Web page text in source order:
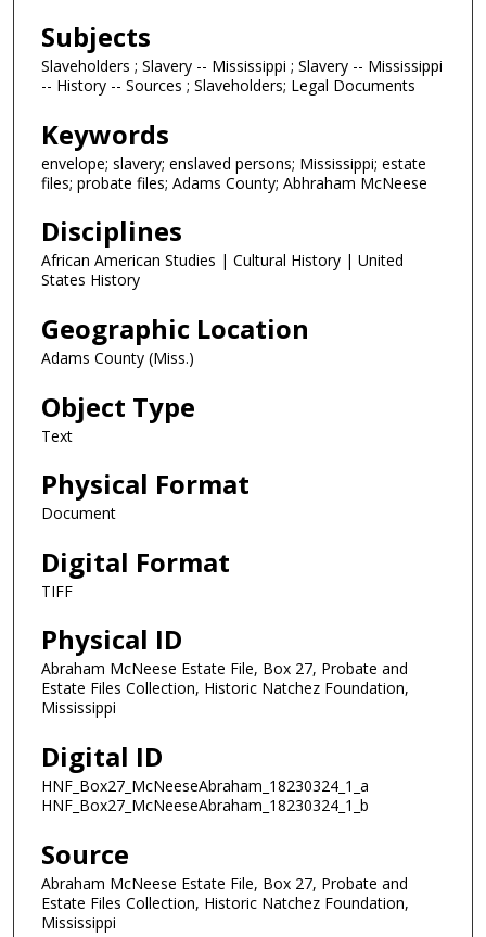
Subjects
Slaveholders ; Slavery -- Mississippi ; Slavery -- Mississippi
-- History -- Sources ; Slaveholders; Legal Documents
Keywords
envelope; slavery; enslaved persons; Mississippi; estate
files; probate files; Adams County; Abhraham McNeese
Disciplines
African American Studies | Cultural History | United
States History
Geographic Location
Adams County (Miss.)
Object Type
Text
Physical Format
Document
Digital Format
TIFF
Physical ID
Abraham McNeese Estate File, Box 27, Probate and
Estate Files Collection, Historic Natchez Foundation,
Mississippi
Digital ID
HNF_Box27_McNeeseAbraham_18230324_1_a
HNF_Box27_McNeeseAbraham_18230324_1_b
Source
Abraham McNeese Estate File, Box 27, Probate and
Estate Files Collection, Historic Natchez Foundation,
Mississippi